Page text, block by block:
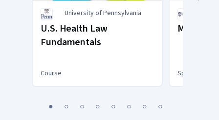
University of Pennsylvania
U.S. Health Law
Fundamentals
Course
Medical
Specialization
1 2 3 4 5 6 7 8